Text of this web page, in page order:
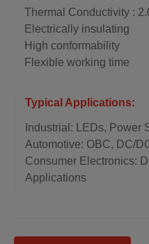
Thermal Conductivity :
Electrically insulating
High conformability
Flexible working time
Typical Applications:
Industrial: LEDs, Power
Automotive: OBC, DC/
Consumer Electronics:
Applications